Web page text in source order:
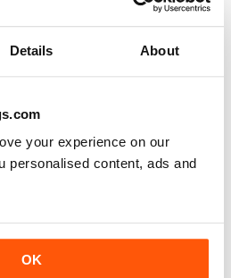
Details About
your experience on our
personalised content, ads and
OK